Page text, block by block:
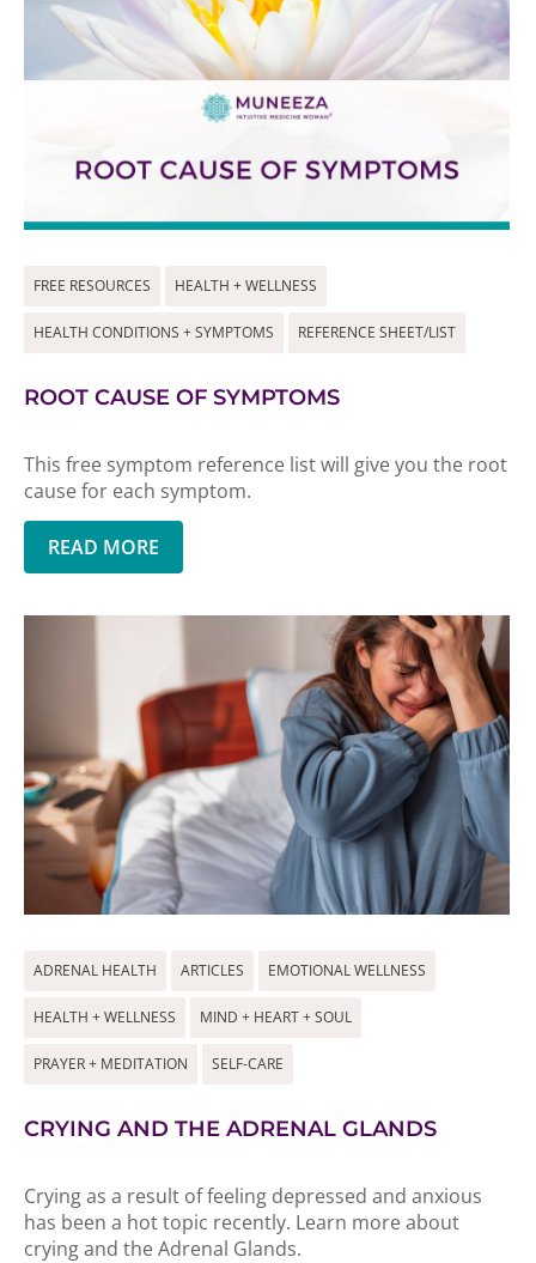
FREE RESOURCES HEALTH + WELLNESS
HEALTH CONDITIONS + SYMPTOMS REFERENCE SHEET/LIST
ROOT CAUSE OF SYMPTOMS
This free symptom reference list will give you the root
cause for each symptom.
READ MORE
ADRENAL HEALTH ARTICLES EMOTIONAL WELLNESS
HEALTH + WELLNESS MIND + HEART + SOUL
PRAYER + MEDITATION SELF-CARE
CRYING AND THE ADRENAL GLANDS
Crying as a result of feeling depressed and anxious
has been a hot topic recently. Learn more about
crying and the Adrenal Glands.